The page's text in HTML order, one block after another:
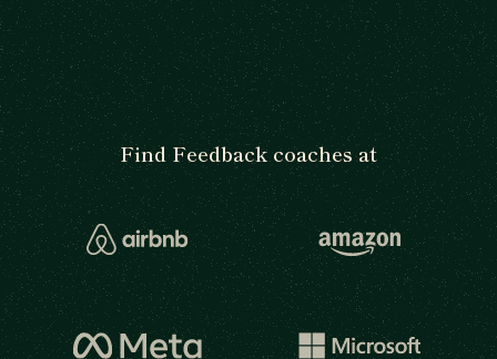
Find Feedback coaches at